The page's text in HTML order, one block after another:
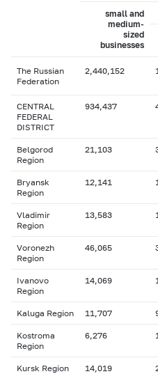
small and
medium-
sized
businesses
The Russian
Federation
2,440,152
CENTRAL
FEDERAL
DISTRICT
934,437
Belgorod
Region
21,103
Bryansk
Region
12,141
Vladimir
Region
13,583
Voronezh
Region
46,065
Ivanovo
Region
14,069
Kaluga Region 11,707
Kostroma
Region
6,276
Kursk Region 14,019